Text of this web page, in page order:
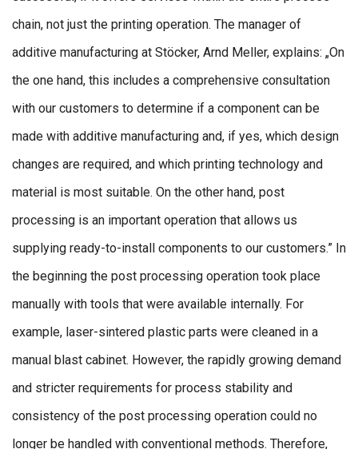
chain, not just the printing operation. The manager of
additive manufacturing at Stöcker, Arnd Meller, explains: „On
the one hand, this includes a comprehensive consultation
with our customers to determine if a component can be
made with additive manufacturing and, if yes, which design
changes are required, and which printing technology and
material is most suitable. On the other hand, post
processing is an important operation that allows us
supplying ready-to-install components to our customers.” In
the beginning the post processing operation took place
manually with tools that were available internally. For
example, laser-sintered plastic parts were cleaned in a
manual blast cabinet. However, the rapidly growing demand
and stricter requirements for process stability and
consistency of the post processing operation could no
longer be handled with conventional methods. Therefore,